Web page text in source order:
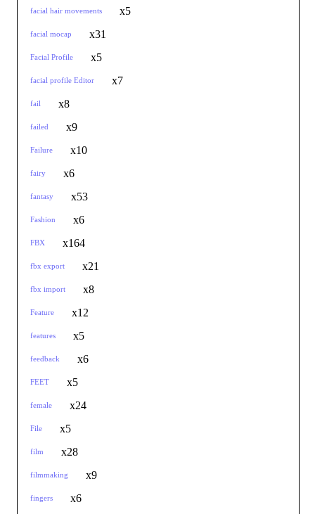
facial hair movements x5
facial mocap x31
Facial Profile x5
facial profile Editor x7
fail x8
failed x9
Failure x10
fairy x6
fantasy x53
Fashion x6
FBX x164
fbx export x21
fbx import x8
Feature x12
features x5
feedback x6
FEET x5
female x24
File x5
film x28
filmmaking x9
fingers x6